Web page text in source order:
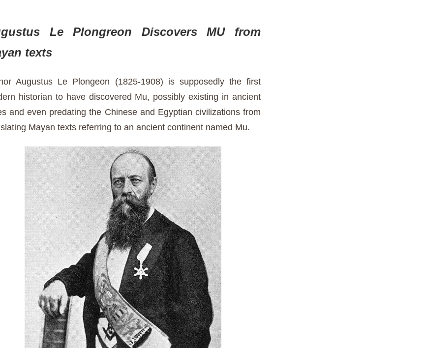
Le Plongreon Discovers MU from
texts
Augustus Le Plongeon (1825-1908) is supposedly the first
historian to have discovered Mu, possibly existing in ancient
and even predating the Chinese and Egyptian civilizations from
Mayan texts referring to an ancient continent named Mu.